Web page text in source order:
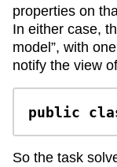
properties on
In either case,
model”, with
notify the view
public
So the task